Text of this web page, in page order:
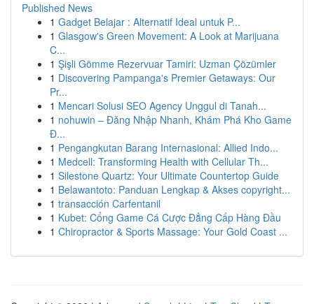
Published News
1 Gadget Belajar : Alternatif Ideal untuk P...
1 Glasgow's Green Movement: A Look at Marijuana
C...
1 Şişli Gömme Rezervuar Tamiri: Uzman Çözümler
1 Discovering Pampanga's Premier Getaways: Our
Pr...
1 Mencari Solusi SEO Agency Unggul di Tanah...
1 nohuwin – Đăng Nhập Nhanh, Khám Phá Kho Game
Đ...
1 Pengangkutan Barang Internasional: Allied Indo...
1 Medcell: Transforming Health with Cellular Th...
1 Silestone Quartz: Your Ultimate Countertop Guide
1 Belawantoto: Panduan Lengkap & Akses copyright...
1 transacción Carfentanil
1 Kubet: Cổng Game Cá Cược Đẳng Cấp Hàng Đầu
1 Chiropractor & Sports Massage: Your Gold Coast ...